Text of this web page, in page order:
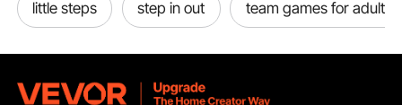
little steps step in out team games for adults